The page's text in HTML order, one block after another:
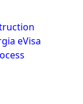
eVisa